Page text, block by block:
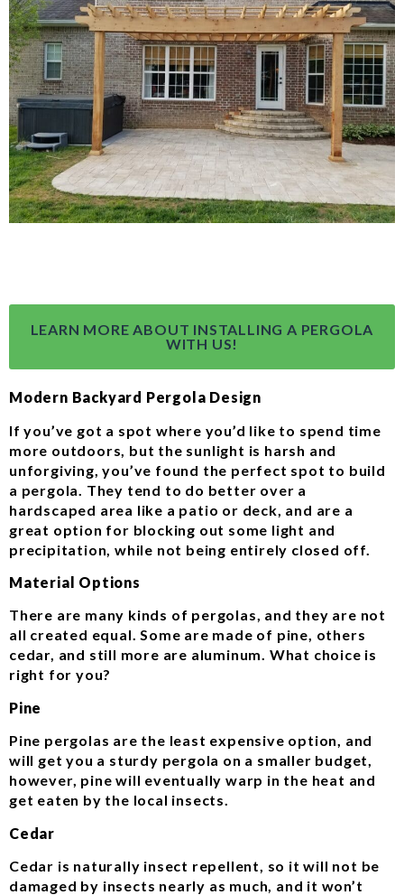
LEARN MORE ABOUT INSTALLING A PERGOLA
WITH US!
Modern Backyard Pergola Design
If you’ve got a spot where you’d like to spend time
more outdoors, but the sunlight is harsh and
unforgiving, you’ve found the perfect spot to build
a pergola. They tend to do better over a
hardscaped area like a patio or deck, and are a
great option for blocking out some light and
precipitation, while not being entirely closed off.
Material Options
There are many kinds of pergolas, and they are not
all created equal. Some are made of pine, others
cedar, and still more are aluminum. What choice is
right for you?
Pine
Pine pergolas are the least expensive option, and
will get you a sturdy pergola on a smaller budget,
however, pine will eventually warp in the heat and
get eaten by the local insects.
Cedar
Cedar is naturally insect repellent, so it will not be
damaged by insects nearly as much, and it won’t